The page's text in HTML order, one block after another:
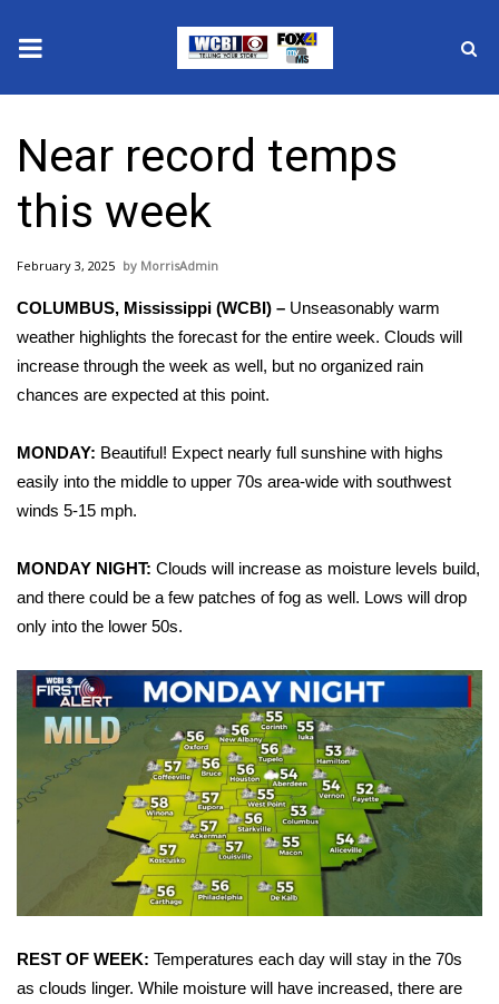
2025 Municipal Elections
Crime
Local News
National/World News
MidMorning with WCBI
Sunrise & Midday Guests
WCBI Sunrise Saturday
2026 High School Football Tour
College Sports
2025 High School Football Tour
Latest Forecast
Severe Weather Center
Near record temps
this week
February 3, 2025 MorrisAdmin
COLUMBUS, Mississippi (WCBI) – Unseasonably warm
weather highlights the forecast for the entire week. Clouds will
increase through the week as well, but no organized rain
chances are expected at this point.
MONDAY: Beautiful! Expect nearly full sunshine with highs
easily into the middle to upper 70s area-wide with southwest
winds 5-15 mph.
MONDAY NIGHT: Clouds will increase as moisture levels build,
and there could be a few patches of fog as well. Lows will drop
only into the lower 50s.
REST OF WEEK: Temperatures each day will stay in the 70s
as clouds linger. While moisture will have increased, there are